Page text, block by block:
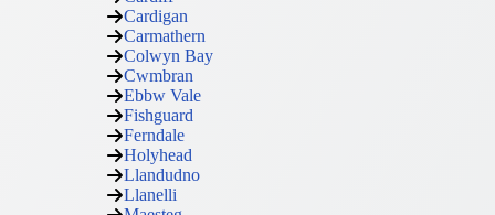
Cardigan
Carmathern
Colwyn Bay
Cwmbran
Ebbw Vale
Fishguard
Ferndale
Holyhead
Llandudno
Llanelli